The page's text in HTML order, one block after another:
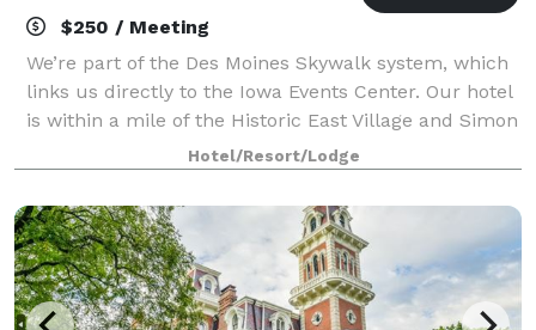
$250 / Meeting
We’re part of the Des Moines Skywalk system, which
links us directly to the Iowa Events Center. Our hotel
is within a mile of the Historic East Village and Simon
Estes Riverfront Amphitheater. We offer a free
shuttle service to the airport,
Hotel/Resort/Lodge